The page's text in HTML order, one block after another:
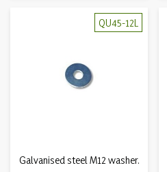
QU45-12L
Galvanised steel M12 washer.